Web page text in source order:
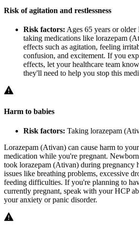
Risk of agitation and restlessness
Risk factors: Ages 65 years or older
taking medications like lorazepam
effects such as agitation, feeling
confusion, and excitement. If you
effects, let your healthcare team
they'll need to help you stop this
Harm to babies
Risk factors: Taking lorazepam
Lorazepam (Ativan) can cause harm to
medication while you're pregnant.
took lorazepam (Ativan) during pregnancy
issues like breathing problems, excessive
feeding difficulties. If you're planning to
currently pregnant, speak with your HCP
your anxiety or panic disorder.